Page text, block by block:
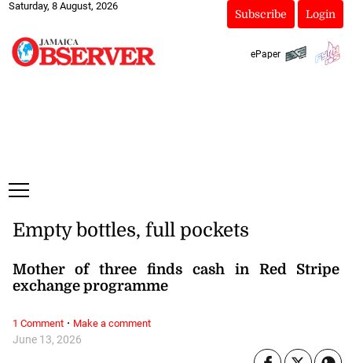
Saturday, 8 August, 2026
Subscribe Login
ePaper
June 13, 2026
Empty bottles, full pockets
Mother of three finds cash in Red Stripe
exchange programme
1 Comment· Make a comment